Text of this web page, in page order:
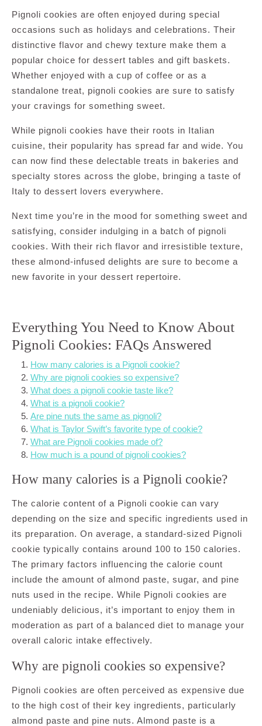
Pignoli cookies are often enjoyed during special
occasions such as holidays and celebrations. Their
distinctive flavor and chewy texture make them a
popular choice for dessert tables and gift baskets.
Whether enjoyed with a cup of coffee or as a
standalone treat, pignoli cookies are sure to satisfy
your cravings for something sweet.
While pignoli cookies have their roots in Italian
cuisine, their popularity has spread far and wide. You
can now find these delectable treats in bakeries and
specialty stores across the globe, bringing a taste of
Italy to dessert lovers everywhere.
Next time you’re in the mood for something sweet and
satisfying, consider indulging in a batch of pignoli
cookies. With their rich flavor and irresistible texture,
these almond-infused delights are sure to become a
new favorite in your dessert repertoire.
Everything You Need to Know About
Pignoli Cookies: FAQs Answered
How many calories is a Pignoli cookie?
Why are pignoli cookies so expensive?
What does a pignoli cookie taste like?
What is a pignoli cookie?
Are pine nuts the same as pignoli?
What is Taylor Swift’s favorite type of cookie?
What are Pignoli cookies made of?
How much is a pound of pignoli cookies?
How many calories is a Pignoli cookie?
The calorie content of a Pignoli cookie can vary
depending on the size and specific ingredients used in
its preparation. On average, a standard-sized Pignoli
cookie typically contains around 100 to 150 calories.
The primary factors influencing the calorie count
include the amount of almond paste, sugar, and pine
nuts used in the recipe. While Pignoli cookies are
undeniably delicious, it’s important to enjoy them in
moderation as part of a balanced diet to manage your
overall caloric intake effectively.
Why are pignoli cookies so expensive?
Pignoli cookies are often perceived as expensive due
to the high cost of their key ingredients, particularly
almond paste and pine nuts. Almond paste is a